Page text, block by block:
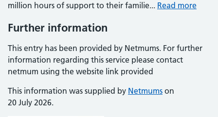
million hours of support to their familie... Read more
Further information
This entry has been provided by Netmums. For further
information regarding this service please contact
netmum using the website link provided
This information was supplied by Netmums on
20 July 2026.